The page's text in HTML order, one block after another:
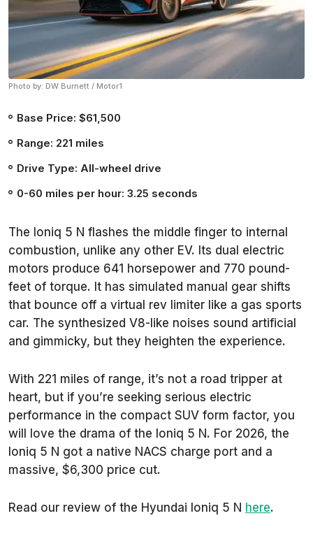
Photo by: DW Burnett / Motor1
Base Price: $61,500
Range: 221 miles
Drive Type: All-wheel drive
0-60 miles per hour: 3.25 seconds
The Ioniq 5 N flashes the middle finger to internal
combustion, unlike any other EV. Its dual electric
motors produce 641 horsepower and 770 pound-
feet of torque. It has simulated manual gear shifts
that bounce off a virtual rev limiter like a gas sports
car. The synthesized V8-like noises sound artificial
and gimmicky, but they heighten the experience.
With 221 miles of range, it’s not a road tripper at
heart, but if you’re seeking serious electric
performance in the compact SUV form factor, you
will love the drama of the Ioniq 5 N. For 2026, the
Ioniq 5 N got a native NACS charge port and a
massive, $6,300 price cut.
Read our review of the Hyundai Ioniq 5 N here.